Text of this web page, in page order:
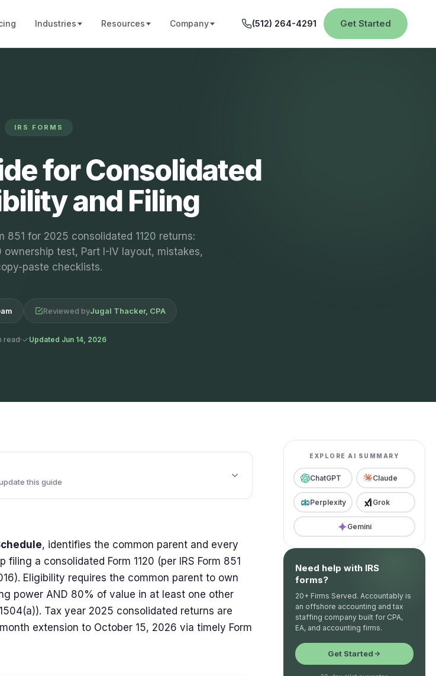
Industries Resources Company (512) 264-4291 Get Started
IRS FORMS
for Consolidated
and Filing
851 for 2025 consolidated 1120 returns:
test, Part I-IV layout, mistakes,
paste checklists.
Reviewed byJugal Thacker, CPA
read Updated Jun 14, 2026
this guide
, identifies the common parent and every
a consolidated Form 1120 (per IRS Form 851
Eligibility requires the common parent to own
power AND 80% of value in at least one other
Tax year 2025 consolidated returns are
extension to October 15, 2026 via timely Form
EXPLORE AI SUMMARY
ChatGPT Claude
Perplexity Grok
Gemini
Need help with IRS
forms?
20+ Firms Served. Accountably is
an offshore accounting and tax
staffing company built for CPA,
EA, and accounting firms.
Get Started